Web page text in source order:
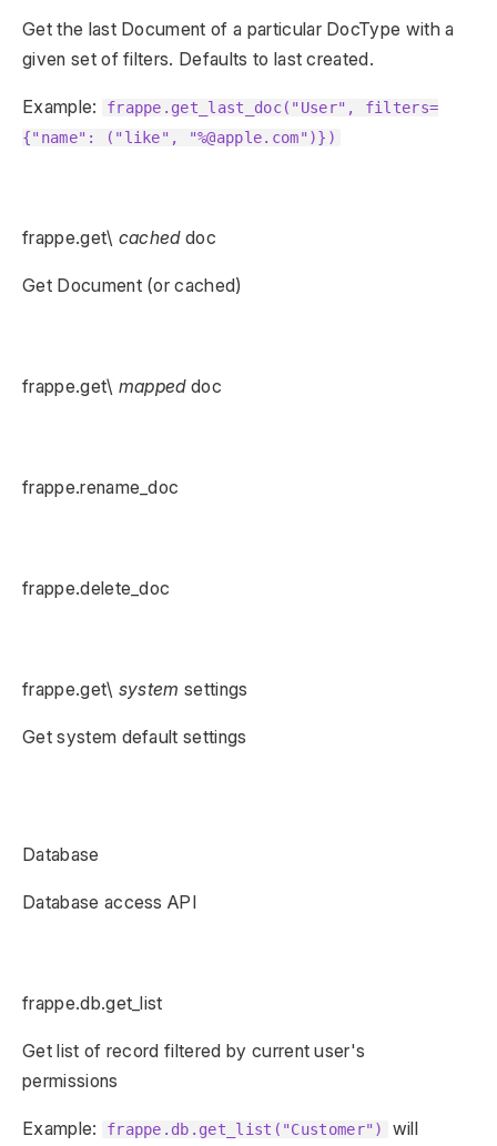
Get the last Document of a particular DocType with a
given set of filters. Defaults to last created.
Example:
frappe.get_last_doc("User", filters=
{"name": ("like", "%@apple.com")})
frappe.get\ cacheddoc
Get Document (or cached)
frappe.get\ mappeddoc
frappe.rename_doc
frappe.delete_doc
frappe.get\ system settings
Get system default settings
Database
Database access API
frappe.db.get_list
Get list of record filtered by current user's
permissions
Example: frappe.db.get_list("Customer")
will